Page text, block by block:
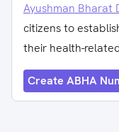
Ayushman Bharat
citizens to
their health-
Create ABHA